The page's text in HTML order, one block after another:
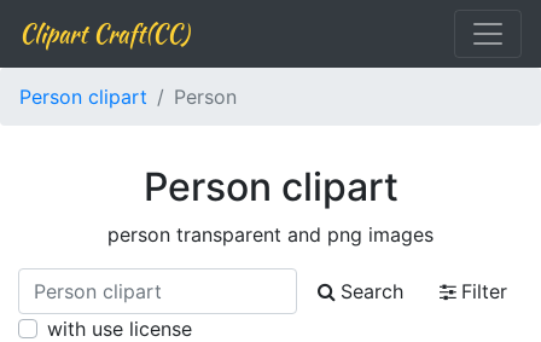
Clipart Craft(CC)
Person clipart Person
Person clipart
person transparent and png images
Search
Filter
with use license